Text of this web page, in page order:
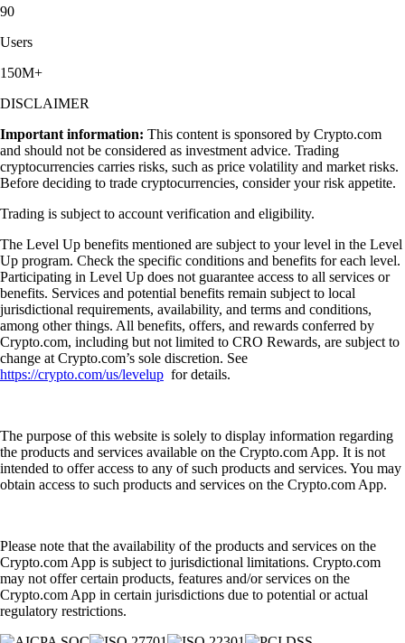
90
Users
150M+
DISCLAIMER
Important information: This content is sponsored by Crypto.com
and should not be considered as investment advice. Trading
cryptocurrencies carries risks, such as price volatility and market risks.
Before deciding to trade cryptocurrencies, consider your risk appetite.
Trading is subject to account verification and eligibility.
The Level Up benefits mentioned are subject to your level in the Level
Up program. Check the specific conditions and benefits for each level.
Participating in Level Up does not guarantee access to all services or
benefits. Services and potential benefits remain subject to local
jurisdictional requirements, availability, and terms and conditions,
among other things. All benefits, offers, and rewards conferred by
Crypto.com, including but not limited to CRO Rewards, are subject to
change at Crypto.com’s sole discretion. See
https://crypto.com/us/levelup for details.
The purpose of this website is solely to display information regarding
the products and services available on the Crypto.com App. It is not
intended to offer access to any of such products and services. You may
obtain access to such products and services on the Crypto.com App.
Please note that the availability of the products and services on the
Crypto.com App is subject to jurisdictional limitations. Crypto.com
may not offer certain products, features and/or services on the
Crypto.com App in certain jurisdictions due to potential or actual
regulatory restrictions.